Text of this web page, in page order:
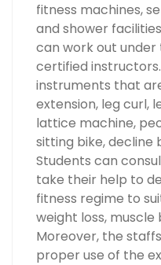
fitness machines,
and shower
can work out under
certified
instruments that
extension, leg curl,
lattice machine,
sitting bike, decline
Students can
take their help to
fitness regime to
weight loss, muscle
Moreover, the
proper use of the